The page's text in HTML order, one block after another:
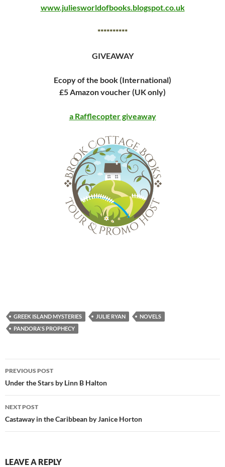
www.juliesworldofbooks.blogspot.co.uk
**********
GIVEAWAY
Ecopy of the book (International)
£5 Amazon voucher (UK only)
a Rafflecopter giveaway
GREEK ISLAND MYSTERIES JULIE RYAN
NOVELS
PANDORA'S PROPHECY
Post
navigation
PREVIOUS POST
Under the Stars by Linn B Halton
NEXT POST
Castaway in the Caribbean by Janice Horton
LEAVE A REPLY